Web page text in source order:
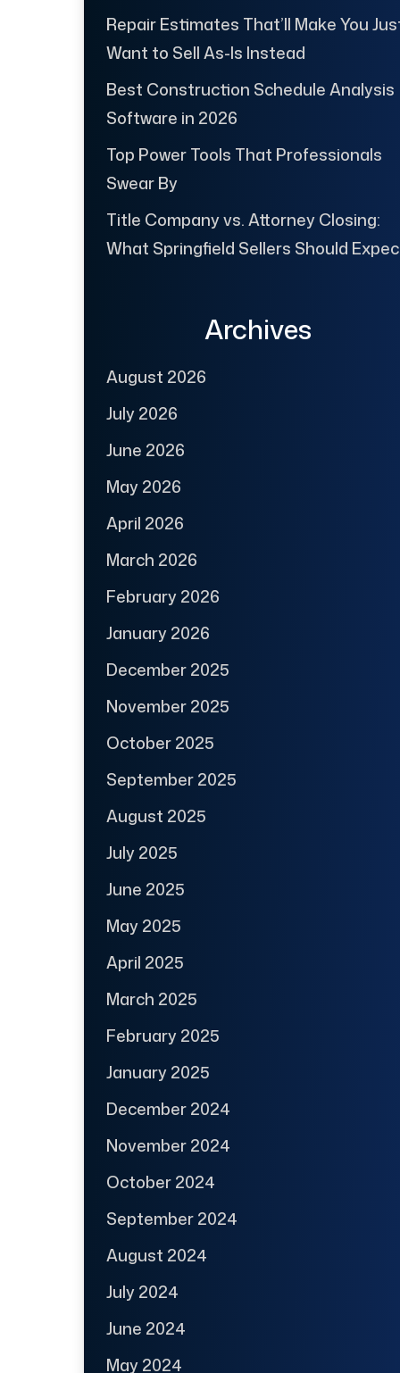
Repair Estimates That’ll Make You
Want to Sell As-Is Instead
Best Construction Schedule Analysis
Software in 2026
Top Power Tools That Professionals
Swear By
Title Company vs. Attorney Closing:
What Springfield Sellers Should
Archives
August 2026
July 2026
June 2026
May 2026
April 2026
March 2026
February 2026
January 2026
December 2025
November 2025
October 2025
September 2025
August 2025
July 2025
June 2025
May 2025
April 2025
March 2025
February 2025
January 2025
December 2024
November 2024
October 2024
September 2024
August 2024
July 2024
June 2024
May 2024